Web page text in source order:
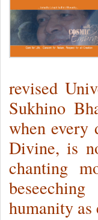
revised
Sukhino
when every
Divine, is
chanting
humanity